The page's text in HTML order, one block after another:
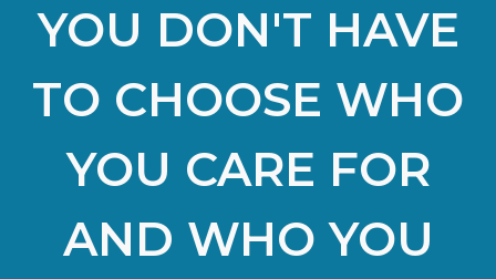
YOU DON'T HAVE
TO CHOOSE WHO
YOU CARE FOR
AND WHO YOU